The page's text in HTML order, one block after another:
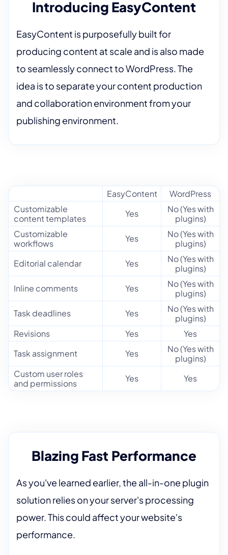
Introducing EasyContent
EasyContent is purposefully built for
producing content at scale and is also made
to seamlessly connect to WordPress. The
idea is to separate your content production
and collaboration environment from your
publishing environment.
EasyContent
WordPress
Customizable
content templates
Yes
No (Yes with
plugins)
Customizable
workflows
Yes
No (Yes with
plugins)
Editorial calendar
Yes
No (Yes with
plugins)
Inline comments
Yes
No (Yes with
plugins)
Task deadlines
Yes
No (Yes with
plugins)
Revisions
Yes
Yes
Task assignment
Yes
No (Yes with
plugins)
Custom user roles
and permissions
Yes Yes
Blazing Fast Performance
As you've learned earlier, the all-in-one plugin
solution relies on your server's processing
power. This could affect your website's
performance.